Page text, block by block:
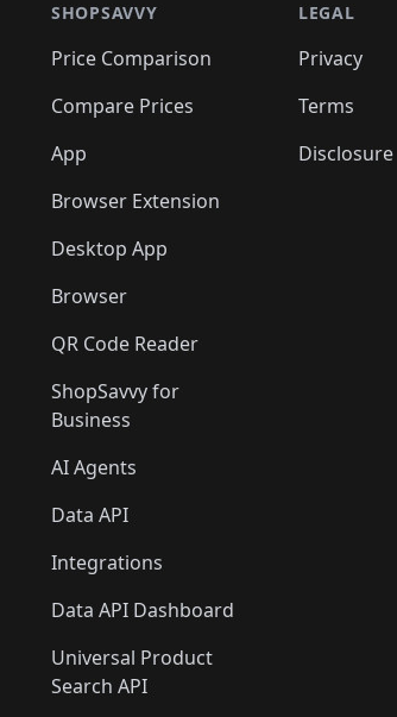
SHOPSAVVY
Price Comparison
Compare Prices
App
Browser Extension
Desktop App
Browser
QR Code Reader
ShopSavvy for
Business
AI Agents
Data API
Integrations
Data API Dashboard
Universal Product
Search API
LEGAL
Privacy
Terms
Disclosure